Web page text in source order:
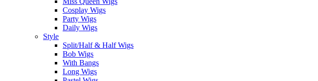
Cosplay Wigs
Party Wigs
Daily Wigs
Style
Split/Half & Half Wigs
Bob Wigs
With Bangs
Long Wigs